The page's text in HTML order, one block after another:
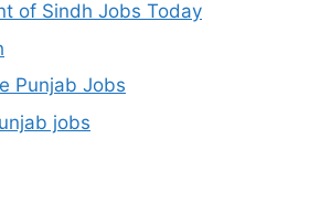
of Sindh Jobs Today
Punjab Jobs
jobs